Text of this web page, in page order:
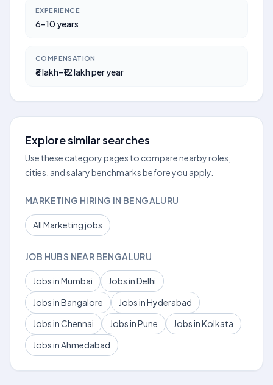
EXPERIENCE
6–10 years
COMPENSATION
₹8 lakh–₹12 lakh per year
Explore similar searches
Use these category pages to compare nearby roles,
cities, and salary benchmarks before you apply.
MARKETING HIRING IN BENGALURU
All Marketing jobs
JOB HUBS NEAR BENGALURU
Jobs in Mumbai
Jobs in Delhi
Jobs in Bangalore
Jobs in Hyderabad
Jobs in Chennai
Jobs in Pune
Jobs in Kolkata
Jobs in Ahmedabad